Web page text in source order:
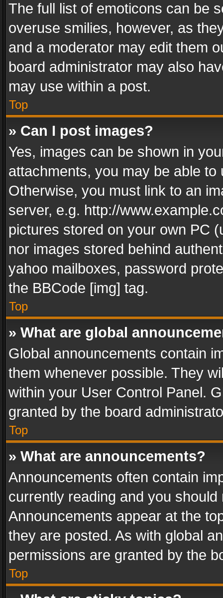
The full list of emoticons can be
overuse smilies, however, as
and a moderator may edit them
board administrator may also
may use within a post.
Top
» Can I post images?
Yes, images can be shown in
attachments, you may be able
Otherwise, you must link to an
server, e.g. http://
pictures stored on your own PC
nor images stored behind
yahoo mailboxes, password
the BBCode [img] tag.
Top
» What are global
Global announcements contain
them whenever possible. They
within your User Control Panel.
granted by the board
Top
» What are announcements?
Announcements often contain
currently reading and you
Announcements appear at the
they are posted. As with global
permissions are granted by the
Top